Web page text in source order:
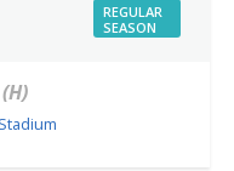
REGULAR
SEASON
(H)